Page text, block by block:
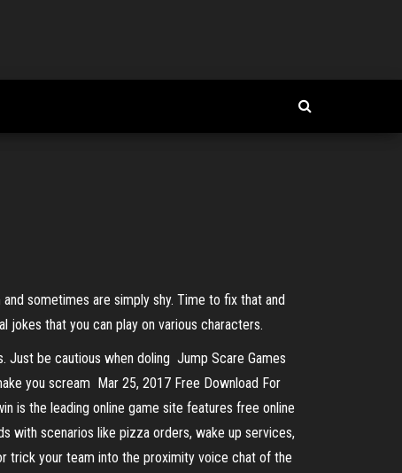
sometimes are simply shy. Time to fix that and
that you can play on various characters.
Just be cautious when doling Jump Scare Games
you scream Mar 25, 2017 Free Download For
is the leading online game site features free online
with scenarios like pizza orders, wake up services,
trick your team into the proximity voice chat of the